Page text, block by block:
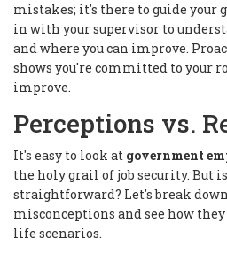
mistakes; it's there to guide your
in with your supervisor to
and where you can improve.
shows you're committed to your
improve.
Perceptions vs.
It's easy to look at government
the holy grail of job security. But
straightforward? Let's break
misconceptions and see how
life scenarios.